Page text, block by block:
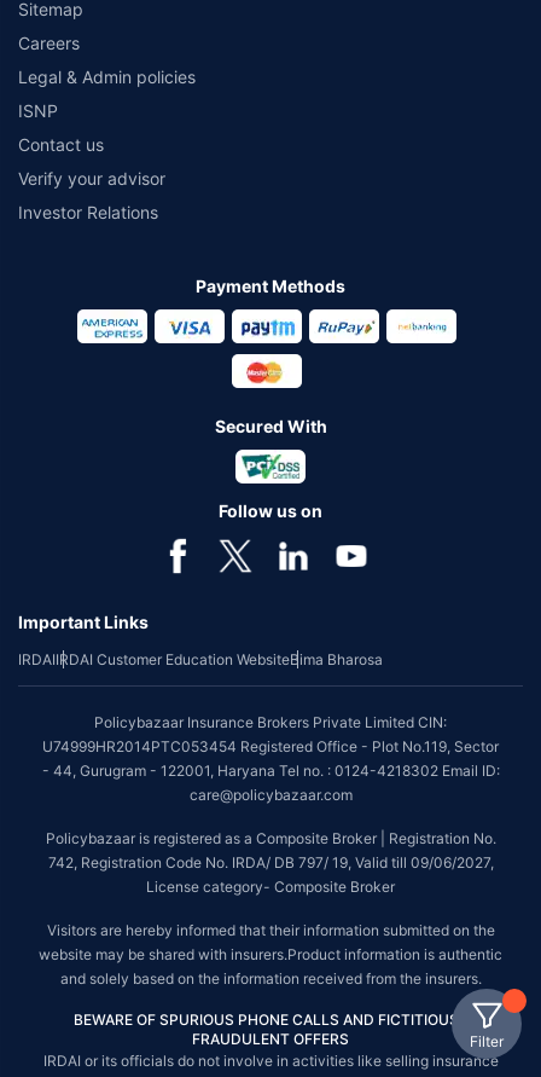
Filter
Sitemap
Careers
Legal & Admin policies
ISNP
Contact us
Verify your advisor
Investor Relations
Payment Methods
Secured With
Follow us on
Important Links
IRDAIIRDAI Customer Education WebsiteBima Bharosa
Policybazaar Insurance Brokers Private Limited CIN:
U74999HR2014PTC053454 Registered Office - Plot No.119, Sector
- 44, Gurugram - 122001, Haryana Tel no. : 0124-4218302 Email ID:
care@policybazaar.com
Policybazaar is registered as a Composite Broker | Registration No.
742, Registration Code No. IRDA/ DB 797/ 19, Valid till 09/06/2027,
License category- Composite Broker
Visitors are hereby informed that their information submitted on the
website may be shared with insurers.Product information is authentic
and solely based on the information received from the insurers.
BEWARE OF SPURIOUS PHONE CALLS AND FICTITIOUS /
FRAUDULENT OFFERS
IRDAI or its officials do not involve in activities like selling insurance